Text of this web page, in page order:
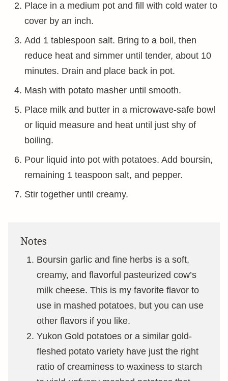
Place in a medium pot and fill with cold water to
cover by an inch.
Add 1 tablespoon salt. Bring to a boil, then
reduce heat and simmer until tender, about 10
minutes. Drain and place back in pot.
Mash with potato masher until smooth.
Place milk and butter in a microwave-safe bowl
or liquid measure and heat until just shy of
boiling.
Pour liquid into pot with potatoes. Add boursin,
remaining 1 teaspoon salt, and pepper.
Stir together until creamy.
Notes
Boursin garlic and fine herbs is a soft,
creamy, and flavorful pasteurized cow’s
milk cheese. This is my favorite flavor to
use in mashed potatoes, but you can use
other flavors if you like.
Yukon Gold potatoes or a similar gold-
fleshed potato variety have just the right
ratio of creaminess to waxiness to starch